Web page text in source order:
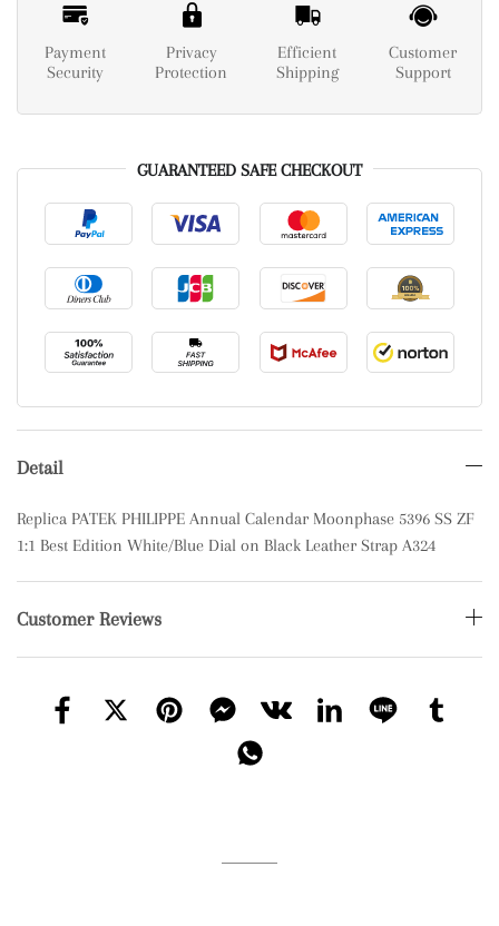
Payment
Security
Privacy
Protection
Efficient
Shipping
Customer
Support
GUARANTEED SAFE CHECKOUT
Detail
Replica PATEK PHILIPPE Annual Calendar Moonphase 5396 SS ZF
1:1 Best Edition White/Blue Dial on Black Leather Strap A324
Customer Reviews